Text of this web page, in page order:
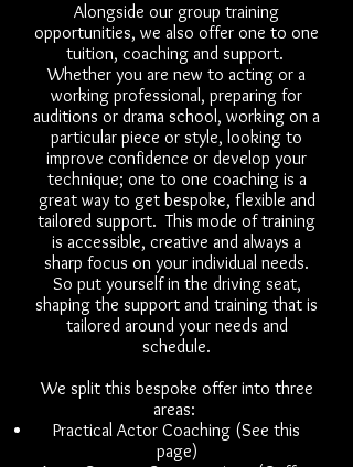
Alongside our group training
opportunities, we also offer one to one
tuition, coaching and support.
Whether you are new to acting or a
working professional, preparing for
auditions or drama school, working on a
particular piece or style, looking to
improve confidence or develop your
technique; one to one coaching is a
great way to get bespoke, flexible and
tailored support. This mode of training
is accessible, creative and always a
sharp focus on your individual needs.
So put yourself in the driving seat,
shaping the support and training that is
tailored around your needs and
schedule.
We split this bespoke offer into three
areas:
Practical Actor Coaching (See this
page)